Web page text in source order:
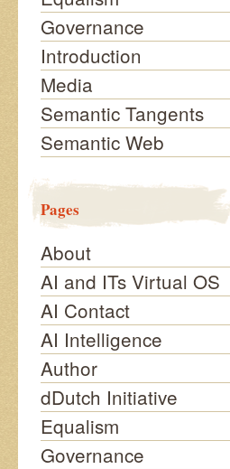
Governance
Introduction
Media
Semantic Tangents
Semantic Web
Pages
About
AI and ITs Virtual OS
AI Contact
AI Intelligence
Author
dDutch Initiative
Equalism
Governance